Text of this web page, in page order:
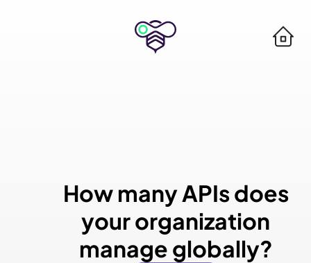
How many APIs does
your organization
manage globally?